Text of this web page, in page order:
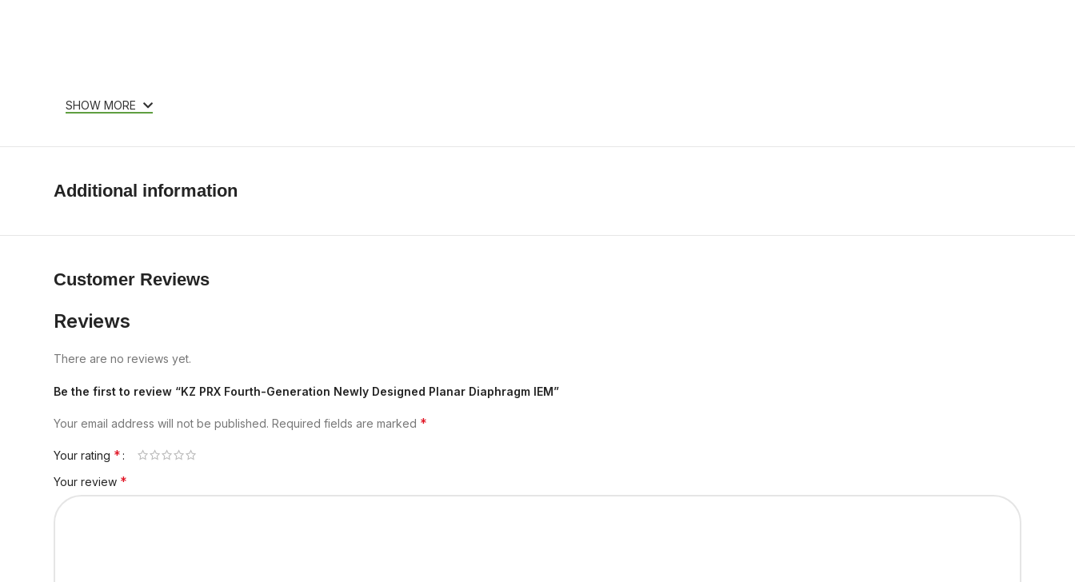
SHOW MORE
Additional information
Customer Reviews
Reviews
There are no reviews yet.
Be the first to review “KZ PRX Fourth-Generation Newly Designed Planar Diaphragm IEM”
Your email address will not be published. Required fields are marked *
Your rating *
Your review *